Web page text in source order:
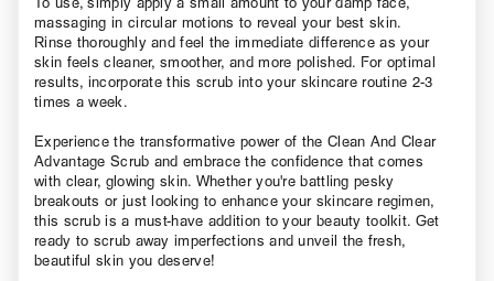
massaging in circular motions to reveal your best skin.
Rinse thoroughly and feel the immediate difference as your
skin feels cleaner, smoother, and more polished. For optimal
results, incorporate this scrub into your skincare routine 2-3
times a week.
Experience the transformative power of the Clean And Clear
Advantage Scrub and embrace the confidence that comes
with clear, glowing skin. Whether you're battling pesky
breakouts or just looking to enhance your skincare regimen,
this scrub is a must-have addition to your beauty toolkit. Get
ready to scrub away imperfections and unveil the fresh,
beautiful skin you deserve!